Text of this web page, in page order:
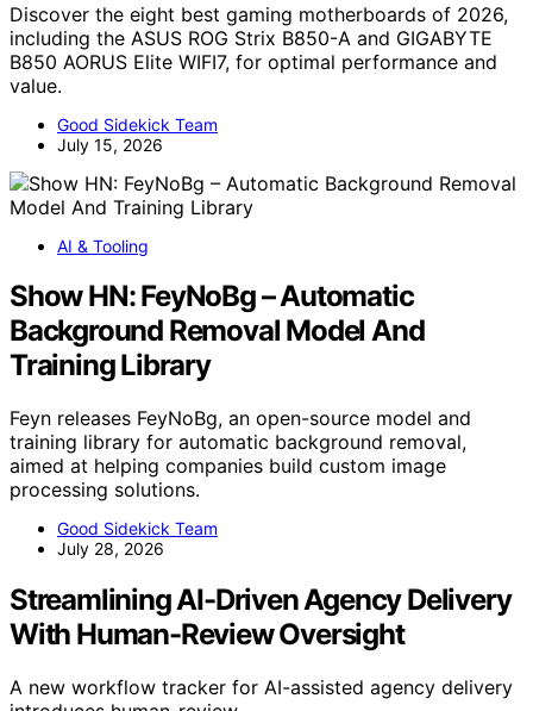
Discover the eight best gaming motherboards of 2026,
including the ASUS ROG Strix B850-A and GIGABYTE
B850 AORUS Elite WIFI7, for optimal performance and
value.
Good Sidekick Team
July 15, 2026
AI & Tooling
Show HN: FeyNoBg – Automatic
Background Removal Model And
Training Library
Feyn releases FeyNoBg, an open-source model and
training library for automatic background removal,
aimed at helping companies build custom image
processing solutions.
Good Sidekick Team
July 28, 2026
Streamlining AI-Driven Agency Delivery
With Human-Review Oversight
A new workflow tracker for AI-assisted agency delivery